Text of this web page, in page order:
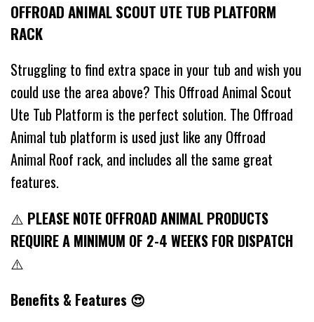
OFFROAD ANIMAL SCOUT UTE TUB PLATFORM
RACK
Struggling to find extra space in your tub and wish you
could use the area above? This Offroad Animal Scout
Ute Tub Platform is the perfect solution. The Offroad
Animal tub platform is used just like any Offroad
Animal Roof rack, and includes all the same great
features.
⚠️ PLEASE NOTE OFFROAD ANIMAL PRODUCTS
REQUIRE A MINIMUM OF 2-4 WEEKS FOR DISPATCH
⚠️
Benefits & Features 😍